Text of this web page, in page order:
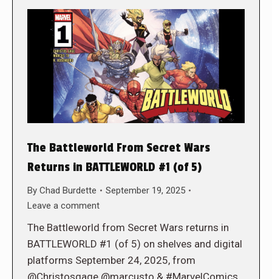
The Battleworld From Secret Wars
Returns in BATTLEWORLD #1 (of 5)
By Chad Burdette
September 19, 2025
Leave a comment
The Battleworld from Secret Wars returns in
BATTLEWORLD #1 (of 5) on shelves and digital
platforms September 24, 2025, from
@Christosgage @marcusto & #MarvelComics